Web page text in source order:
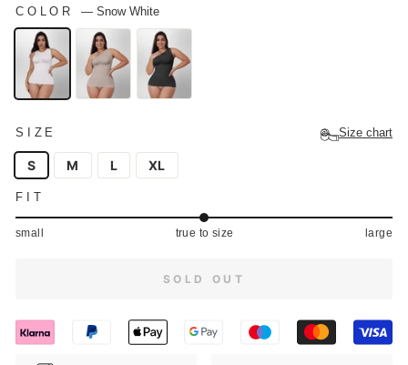
COLOR — Snow White
SIZE Size chart
S M L XL
FIT
small true to size large
SOLD OUT